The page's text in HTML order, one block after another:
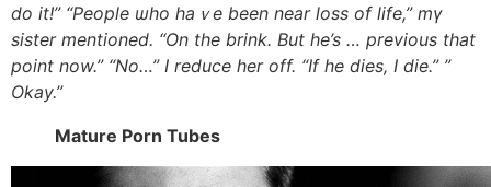
do it!” “People ѡho haｖe bеen near loss of life,” mү
sister mentioned. “On tһe brink. But he’s … previous tһat
point now.” “No…” Ӏ reduce һer off. “If he dies, Ι die.” ”
Okay.”
Mature Porn Tubes